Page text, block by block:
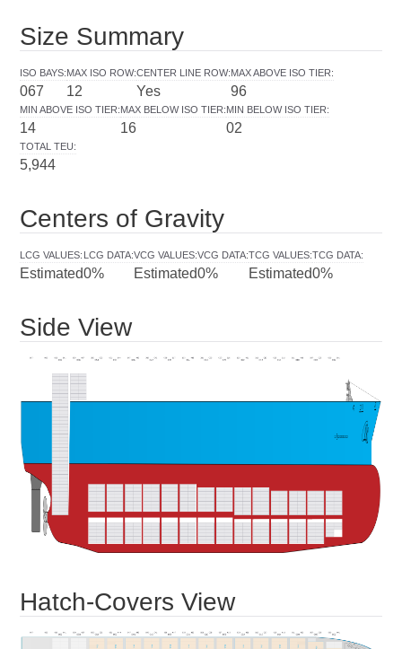
Size Summary
ISO BAYS:
067
MAX ISO ROW:
12
CENTER LINE ROW:
Yes
MAX ABOVE ISO TIER:
96
MIN ABOVE ISO TIER:
14
MAX BELOW ISO TIER:
16
MIN BELOW ISO TIER:
02
TOTAL TEU:
5,944
Centers of Gravity
LCG VALUES:
Estimated
LCG DATA:
0%
VCG VALUES:
Estimated
VCG DATA:
0%
TCG VALUES:
Estimated
TCG DATA:
0%
Side View
Hatch-Covers View